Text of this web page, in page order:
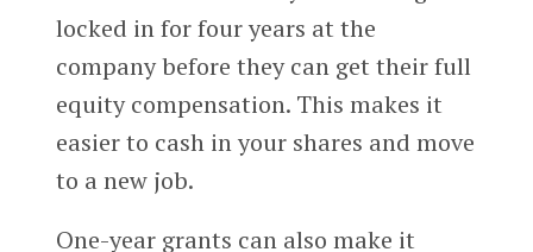
locked in for four years at the
company before they can get their full
equity compensation. This makes it
easier to cash in your shares and move
to a new job.
One-year grants can also make it